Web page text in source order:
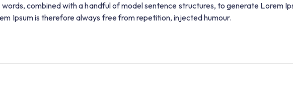
combined with a handful of model sentence structures, to generate Lorem
Ipsum is therefore always free from repetition, injected humour.